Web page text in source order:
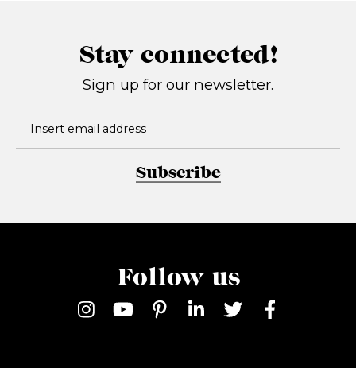
Stay connected!
Sign up for our newsletter.
Subscribe
Follow us